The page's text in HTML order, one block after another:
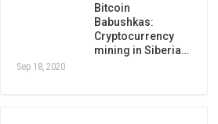
Bitcoin
Babushkas:
Cryptocurrency
mining in Siberia…
Sep 18, 2020